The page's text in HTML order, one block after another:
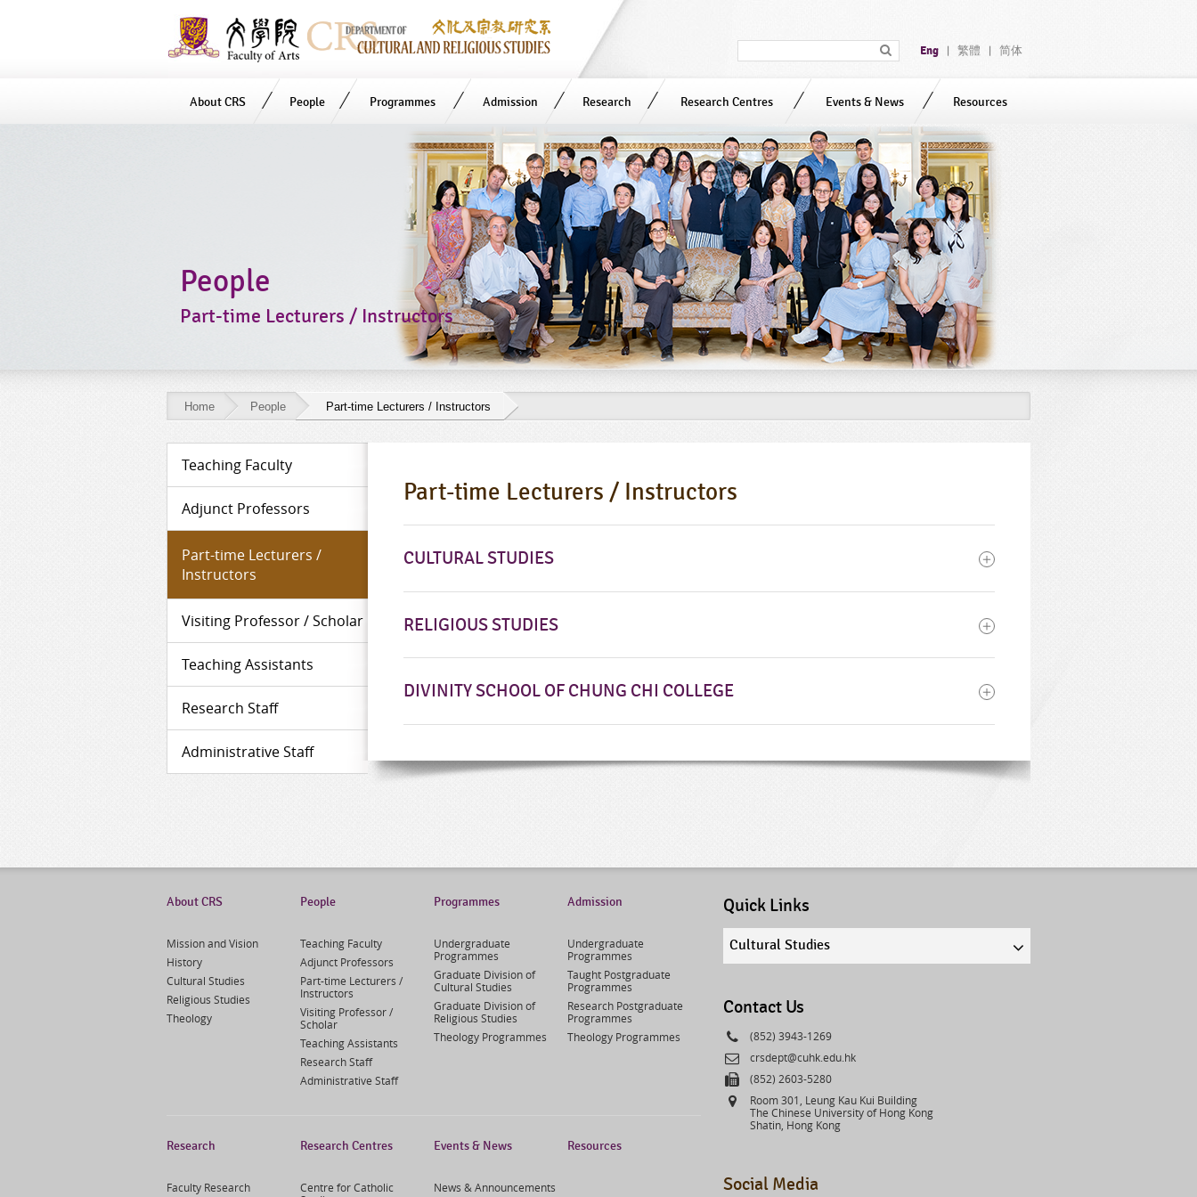
Eng 繁體 简体
About CRS People Programmes Admission Research Research Centres Events & News Resources
People
Part-time Lecturers / Instructors
Home People Part-time Lecturers / Instructors
People
-
Part-
Lecturers
/
Instructors
Teaching Faculty
Adjunct Professors
Part-time Lecturers /
Instructors
Visiting Professor / Scholar
Teaching Assistants
Research Staff
Administrative Staff
Part-time Lecturers / Instructors
CULTURAL STUDIES
RELIGIOUS STUDIES
DIVINITY SCHOOL OF CHUNG CHI COLLEGE
About CRS
Mission and Vision
History
Cultural Studies
Religious Studies
Theology
People
Teaching Faculty
Adjunct Professors
Part-time Lecturers /
Instructors
Visiting Professor /
Scholar
Teaching Assistants
Research Staff
Administrative Staff
Programmes
Undergraduate
Programmes
Graduate Division of
Cultural Studies
Graduate Division of
Religious Studies
Theology Programmes
Admission
Undergraduate
Programmes
Taught Postgraduate
Programmes
Research Postgraduate
Programmes
Theology Programmes
Research
Faculty Research
Research Centres
Centre for Catholic
Events & News
News & Announcements
Resources
Quick Links
Quick
Cultural Studies
Contact Us
Phone
(852) 3943-1269
Email
crsdept@cuhk.edu.hk
Fax(852) 2603-5280
Address
Room 301, Leung Kau Kui Building
The Chinese University of Hong Kong
Shatin, Hong Kong
Social Media